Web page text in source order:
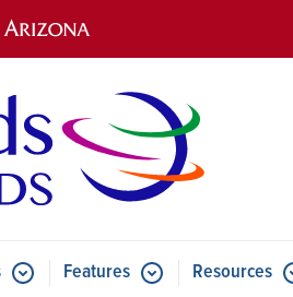
Submenu for Journals
Features Submenu for Features
Resources